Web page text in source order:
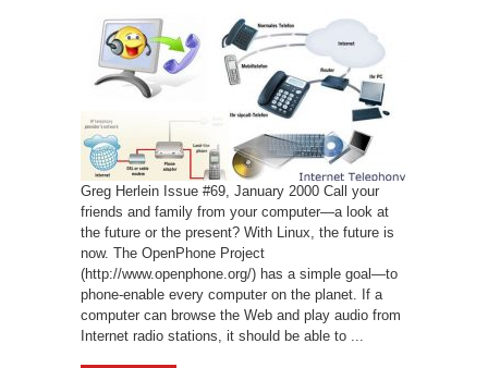
IP
for
Linux
Greg Herlein Issue #69, January 2000 Call your
friends and family from your computer—a look at
the future or the present? With Linux, the future is
now. The OpenPhone Project
(http://www.openphone.org/) has a simple goal—to
phone-enable every computer on the planet. If a
computer can browse the Web and play audio from
Internet radio stations, it should be able to ...